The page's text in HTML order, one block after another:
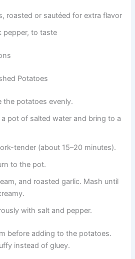
roasted or sautéed for extra flavor
pepper, to taste
Potatoes
the potatoes evenly.
a pot of salted water and bring to a
tender (about 15–20 minutes).
to the pot.
and roasted garlic. Mash until
with salt and pepper.
before adding to the potatoes.
instead of gluey.